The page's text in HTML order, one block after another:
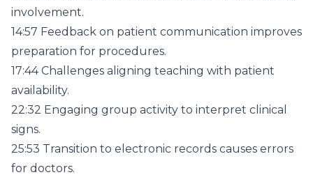
involvement.
14:57 Feedback on patient communication improves
preparation for procedures.
17:44 Challenges aligning teaching with patient
availability.
22:32 Engaging group activity to interpret clinical
signs.
25:53 Transition to electronic records causes errors
for doctors.